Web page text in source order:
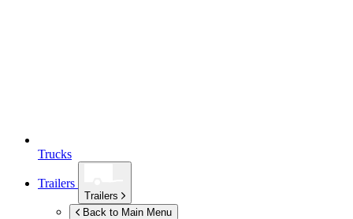
Trucks
Trailers
Trailers
Back to Main Menu